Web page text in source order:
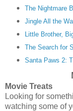
The Nightmare
Jingle All the
Little Brother,
The Search for
Santa Paws 2:
Movie Treats
Looking for
watching some of